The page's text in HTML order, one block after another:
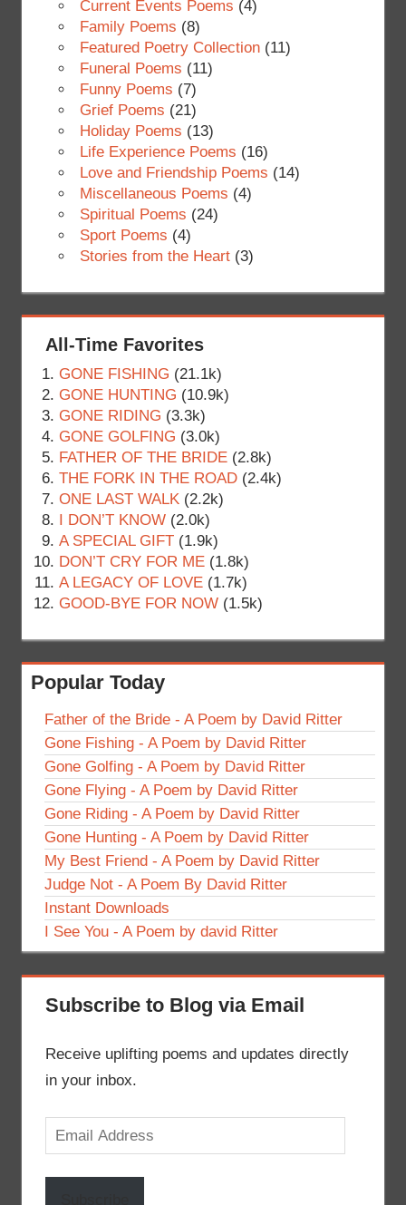
Current Events Poems (4)
Family Poems (8)
Featured Poetry Collection(11)
Funeral Poems (11)
Funny Poems (7)
Grief Poems (21)
Holiday Poems (13)
Life Experience Poems (16)
Love and Friendship Poems (14)
Miscellaneous Poems (4)
Spiritual Poems (24)
Sport Poems (4)
Stories from the Heart(3)
All-Time Favorites
GONE FISHING (21.1k)
GONE HUNTING (10.9k)
GONE RIDING (3.3k)
GONE GOLFING (3.0k)
FATHER OF THE BRIDE (2.8k)
THE FORK IN THE ROAD (2.4k)
ONE LAST WALK (2.2k)
I DON’T KNOW (2.0k)
A SPECIAL GIFT (1.9k)
DON’T CRY FOR ME (1.8k)
A LEGACY OF LOVE (1.7k)
GOOD-BYE FOR NOW (1.5k)
Popular Today
Father of the Bride - A Poem by David Ritter
Gone Fishing - A Poem by David Ritter
Gone Golfing - A Poem by David Ritter
Gone Flying - A Poem by David Ritter
Gone Riding - A Poem by David Ritter
Gone Hunting - A Poem by David Ritter
My Best Friend - A Poem by David Ritter
Judge Not - A Poem By David Ritter
Instant Downloads
I See You - A Poem by david Ritter
Subscribe to Blog via Email
Receive uplifting poems and updates directly
in your inbox.
Email
Address